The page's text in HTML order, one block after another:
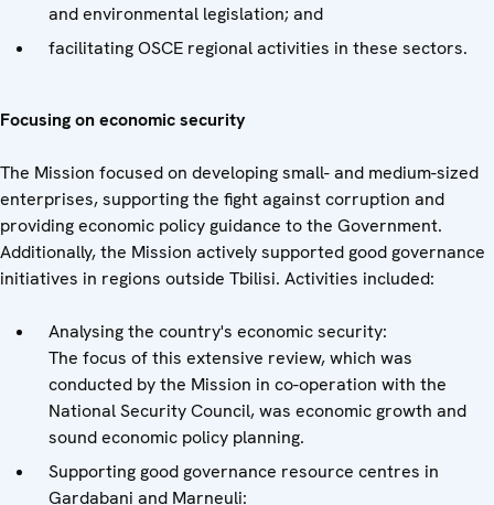
and environmental legislation; and
facilitating OSCE regional activities in these sectors.
Focusing on economic security
The Mission focused on developing small- and medium-sized
enterprises, supporting the fight against corruption and
providing economic policy guidance to the Government.
Additionally, the Mission actively supported good governance
initiatives in regions outside Tbilisi. Activities included:
Analysing the country's economic security:
The focus of this extensive review, which was
conducted by the Mission in co-operation with the
National Security Council, was economic growth and
sound economic policy planning.
Supporting good governance resource centres in
Gardabani and Marneuli: